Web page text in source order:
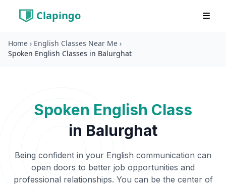
Clapingo
Home › English Classes Near Me
Spoken English Classes in Balurghat
Spoken English Class
in Balurghat
Being confident in your English communication can
open doors to better job opportunities and
professional relationships. You can be the center of